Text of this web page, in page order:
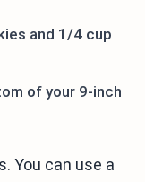
and 1/4 cup
of your 9-inch
You can use a